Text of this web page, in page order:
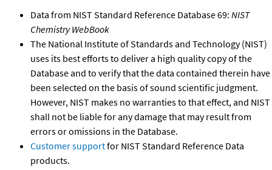
Data from NIST Standard Reference Database 69: NIST
Chemistry WebBook
The National Institute of Standards and Technology (NIST)
uses its best efforts to deliver a high quality copy of the
Database and to verify that the data contained therein have
been selected on the basis of sound scientific judgment.
However, NIST makes no warranties to that effect, and NIST
shall not be liable for any damage that may result from
errors or omissions in the Database.
Customer supportfor NIST Standard Reference Data
products.